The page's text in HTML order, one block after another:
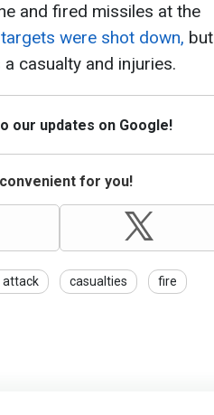
and fired missiles at the
were shot down, but
casualty and injuries.
our updates on Google!
for you!
attack casualties fire